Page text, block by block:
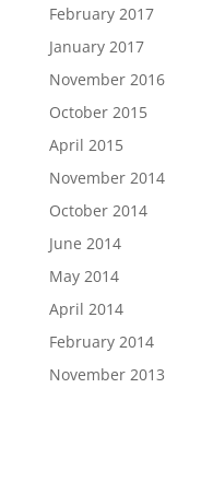
February 2017
January 2017
November 2016
October 2015
April 2015
November 2014
October 2014
June 2014
May 2014
April 2014
February 2014
November 2013